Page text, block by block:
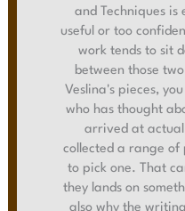
and Techniques is
useful or too
work tends to sit
between those
Veslina's pieces,
who has thought
arrived at actual
collected a range of
to pick one. That
they lands on
also why the